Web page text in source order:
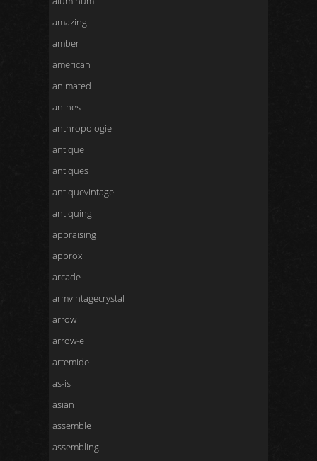
amazing
amber
american
animated
anthes
anthropologie
antique
antiques
antiquevintage
antiquing
appraising
approx
arcade
armvintagecrystal
arrow
arrow-e
artemide
as-is
asian
assemble
assembling